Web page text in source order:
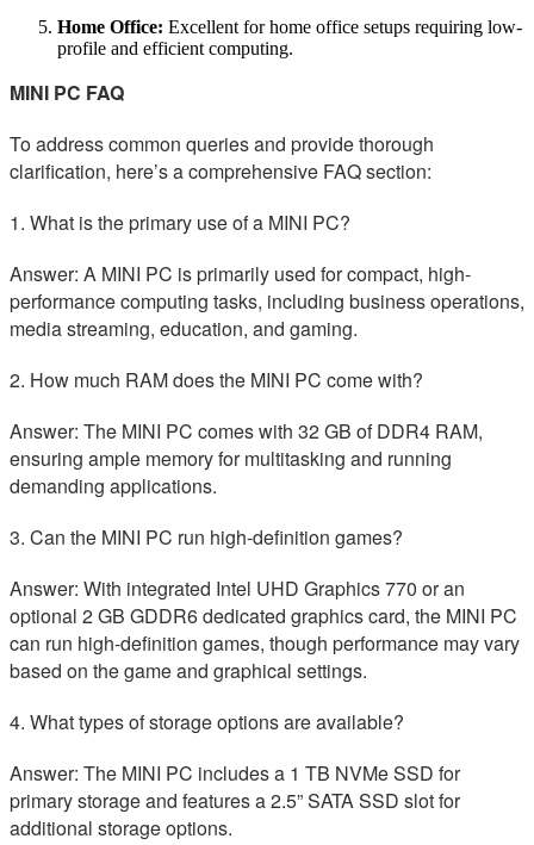
Home Office: Excellent for home office setups requiring low-
profile and efficient computing.
MINI PC FAQ
To address common queries and provide thorough
clarification, here’s a comprehensive FAQ section:
1. What is the primary use of a MINI PC?
Answer: A MINI PC is primarily used for compact, high-
performance computing tasks, including business operations,
media streaming, education, and gaming.
2. How much RAM does the MINI PC come with?
Answer: The MINI PC comes with 32 GB of DDR4 RAM,
ensuring ample memory for multitasking and running
demanding applications.
3. Can the MINI PC run high-definition games?
Answer: With integrated Intel UHD Graphics 770 or an
optional 2 GB GDDR6 dedicated graphics card, the MINI PC
can run high-definition games, though performance may vary
based on the game and graphical settings.
4. What types of storage options are available?
Answer: The MINI PC includes a 1 TB NVMe SSD for
primary storage and features a 2.5” SATA SSD slot for
additional storage options.